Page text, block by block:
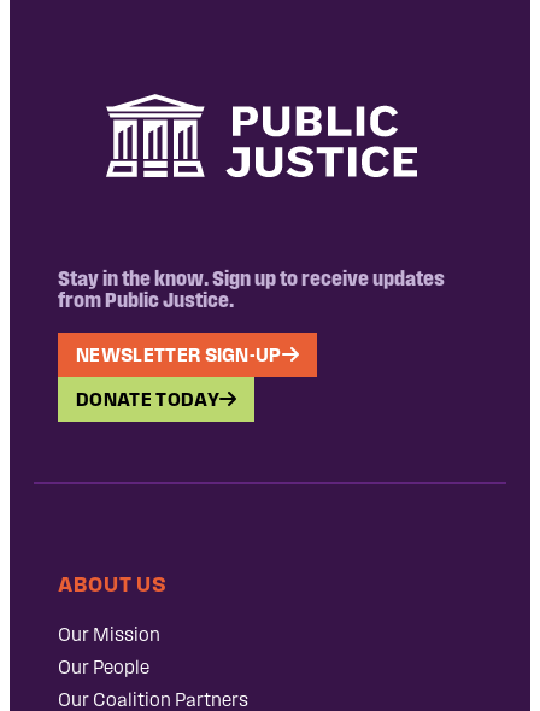
Stay in the know. Sign up to receive updates
from Public Justice.
NEWSLETTER SIGN-UP
DONATE TODAY
ABOUT US
Our Mission
Our People
Our Coalition Partners